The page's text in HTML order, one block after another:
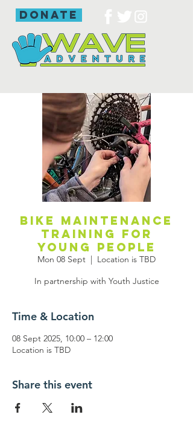
donate
Bike maintenance
training for
young people
Mon 08 Sept
  |
Location is TBD
In partnership with Youth Justice
Time & Location
08 Sept 2025, 10:00 – 12:00
Location is TBD
Share this event